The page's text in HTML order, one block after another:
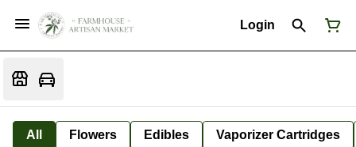
Login
All Flowers Edibles Vaporizer Cartridges